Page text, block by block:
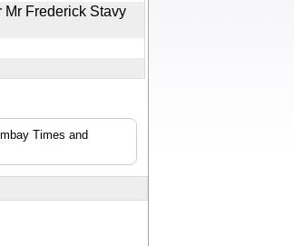
Mr Frederick Stavy
Times and